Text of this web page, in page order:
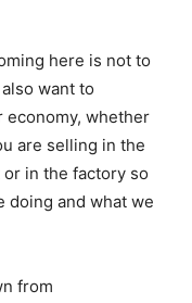
here is not to
want to
economy, whether
are selling in the
in the factory so
doing and what we
from